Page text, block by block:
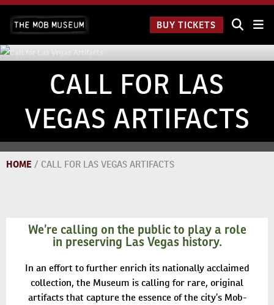
Skip
content
The Mob
BUY TICKETS
CALL FOR LAS
VEGAS ARTIFACTS
HOME / CALL FOR LAS VEGAS ARTIFACTS
We’re calling on the public to play a role
in preserving Las Vegas history.
In an effort to further enrich its nationally acclaimed
collection, the Museum is calling for rare, original
artifacts that capture the essence of the city’s Mob-